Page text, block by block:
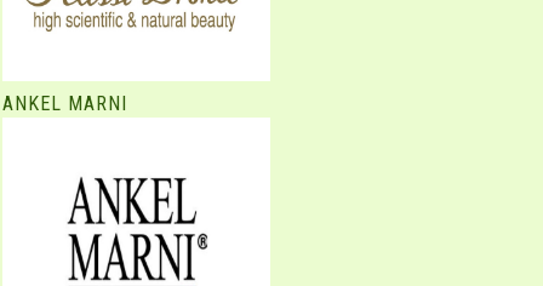
ANKEL MARNI